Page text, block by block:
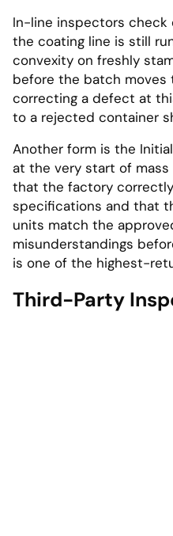
In-line inspectors check
the coating line is still
convexity on freshly
before the batch moves
correcting a defect at
to a rejected container
Another form is the
at the very start of mass
that the factory
specifications and that
units match the
misunderstandings
is one of the highest-
Third-Party